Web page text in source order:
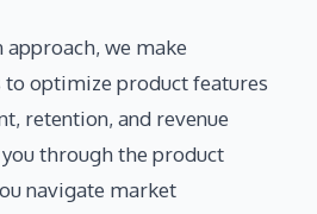
we make
optimize product features
retention, and revenue
through the product
navigate market